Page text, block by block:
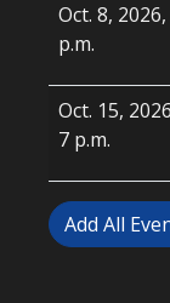
Oct. 8,
p.m.
Oct. 15,
7 p.m.
Add All